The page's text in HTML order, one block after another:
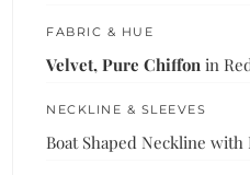
FABRIC & HUE
Velvet, Pure Chiffon in
NECKLINE & SLEEVES
Boat Shaped Neckline with